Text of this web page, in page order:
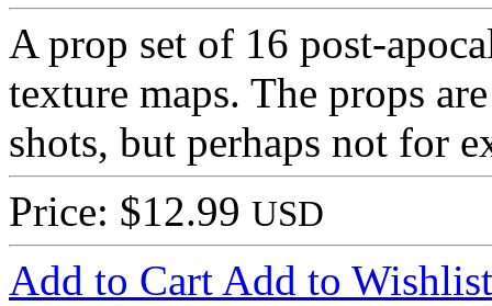
A prop set of 16 post-
texture maps. The props
shots, but perhaps not for
Price: $12.99 USD
Add to Cart Add to Wishlist